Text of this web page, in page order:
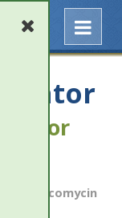
» Vancomycin